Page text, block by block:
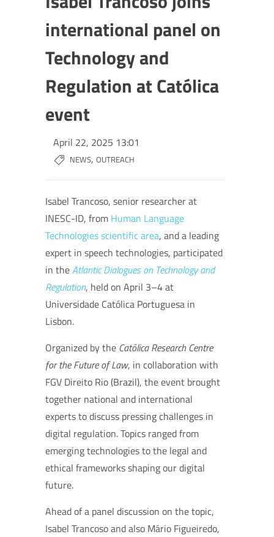
international panel on
Technology and
Regulation at Católica
event
April 22, 2025 13:01
NEWS, OUTREACH
Isabel Trancoso, senior researcher at
INESC-ID, from Human Language
Technologies scientific area, and a leading
expert in speech technologies, participated
in theAtlantic Dialogues on Technology and
Regulation, held on April 3–4 at
Universidade Católica Portuguesa in
Lisbon.
Organized by the Católica Research Centre
for the Future of Law, in collaboration with
FGV Direito Rio (Brazil), the event brought
together national and international
experts to discuss pressing challenges in
digital regulation. Topics ranged from
emerging technologies to the legal and
ethical frameworks shaping our digital
future.
Ahead of a panel discussion on the topic,
Isabel Trancoso and also Mário Figueiredo,